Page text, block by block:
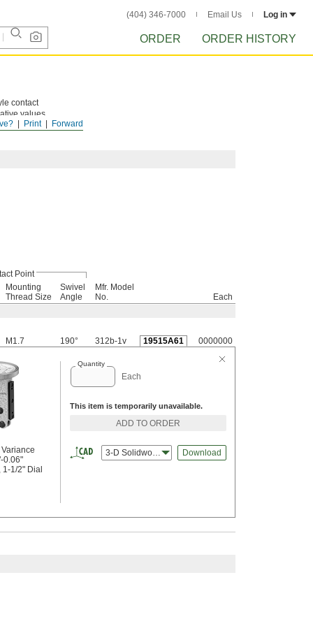
(404) 346-7000 Email Us Log in
ORDER ORDER HISTORY
Forward
Print
contact
values
Point
Mounting
Thread Size
Swivel
Angle
Mfr. Model
No.
Each
M1.7 190° 312b-1v 19515A61 0000000
0.06"
1/2" Dial
Quantity
Each
This item is temporarily unavailable.
ADD TO ORDER
3-D Solidworks Download